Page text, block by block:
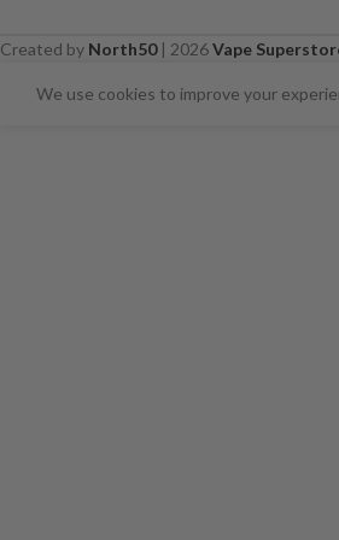
Created by North50| 2026Vape
We use cookies to improve your
⚠️ CARD